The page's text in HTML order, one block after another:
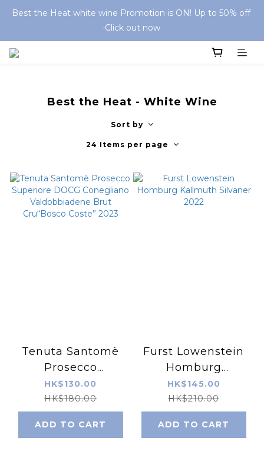
Best the Heat white wine Promotion is ON! Up to 50% off
-Click out now
Best the Heat - White Wine
Sort by
24 Items per page
Tenuta Santomè
Prosecco
Superiore DOCG
Conegliano
Valdobbiadene
Brut Cru“Bosco
HK$130.00
HK$180.00
ADD TO CART
Furst Lowenstein
Homburg
Kallmuth Silvaner
2022
HK$145.00
HK$210.00
ADD TO CART